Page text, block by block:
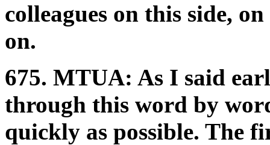
colleagues on this side,
on.
675. MTUA: As I said
through this word by
quickly as possible. The